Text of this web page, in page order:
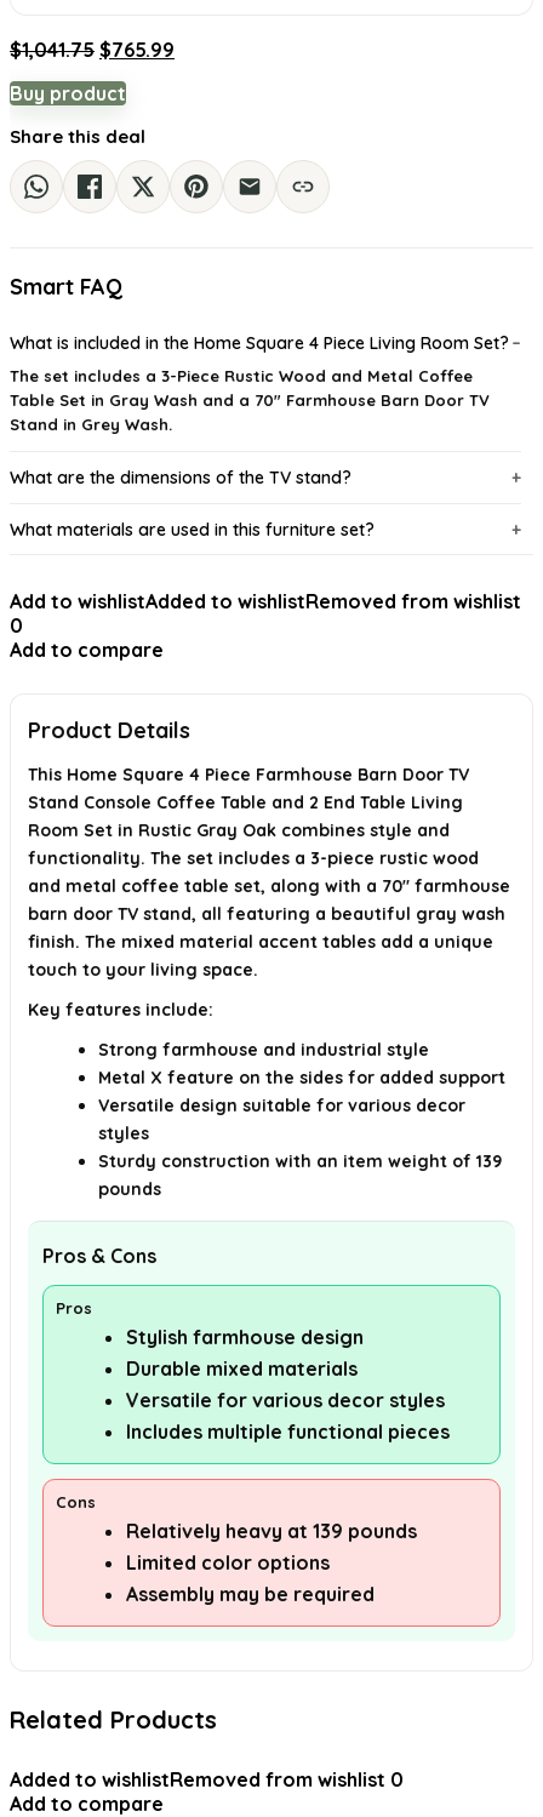
$1,041.75 Original
was:
$765.99
Buy product
Share this deal
Smart FAQ
What is included in the Home Square 4 Piece Living Room Set?
The set includes a 3-Piece Rustic Wood and Metal Coffee
Table Set in Gray Wash and a 70" Farmhouse Barn Door TV
Stand in Grey Wash.
What are the dimensions of the TV stand?
What materials are used in this furniture set?
When was this product first available?
AI-generated from available product information. Always verify details on
Add to wishlistAdded to wishlistRemoved from wishlist
0
Add to compare
Product Details
This Home Square 4 Piece Farmhouse Barn Door TV
Stand Console Coffee Table and 2 End Table Living
Room Set in Rustic Gray Oak combines style and
functionality. The set includes a 3-piece rustic wood
and metal coffee table set, along with a 70" farmhouse
barn door TV stand, all featuring a beautiful gray wash
finish. The mixed material accent tables add a unique
touch to your living space.
Key features include:
Strong farmhouse and industrial style
Metal X feature on the sides for added support
Versatile design suitable for various decor
styles
Sturdy construction with an item weight of 139
pounds
Pros & Cons
Pros
Stylish farmhouse design
Durable mixed materials
Versatile for various decor styles
Includes multiple functional pieces
Cons
Relatively heavy at 139 pounds
Limited color options
Assembly may be required
Related Products
Added to wishlistRemoved from wishlist 0
Add to compare